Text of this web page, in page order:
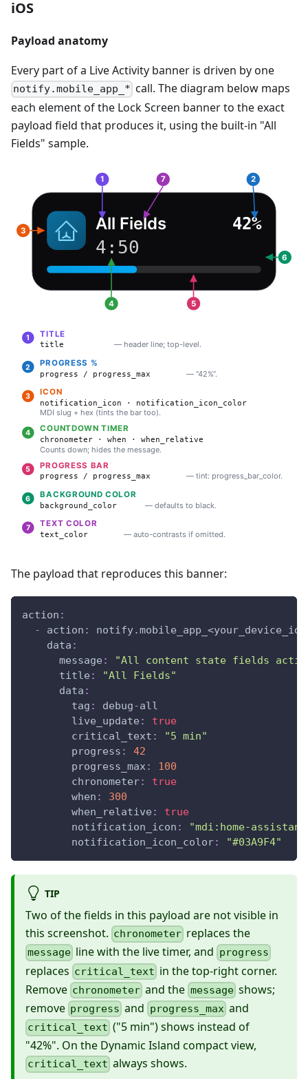
iOS
Payload anatomy
Every part of a Live Activity banner is driven by one
notify.mobile_app_* call. The diagram below maps
each element of the Lock Screen banner to the exact
payload field that produces it, using the built-in "All
Fields" sample.
The payload that reproduces this banner:
action :
-
action :
data :
message :
"All content state fields
title :
"All Fields"
data :
tag : debug-
live_update :
true
critical_text :
"5 min"
progress :
42
progress_max :
100
chronometer:
true
when :
300
when_relative :
true
notification_icon :
"mdi:home-
notification_icon_color: "#03A9F4"
TIP
Two of the fields in this payload are not visible in
this screenshot. chronometer replaces the
message line with the live timer, and progress
replaces critical_text in the top-right corner.
Remove chronometer and the messageshows;
remove progress and progress_maxand
critical_text ("5 min") shows instead of
"42%". On the Dynamic Island compact view,
critical_text always shows.